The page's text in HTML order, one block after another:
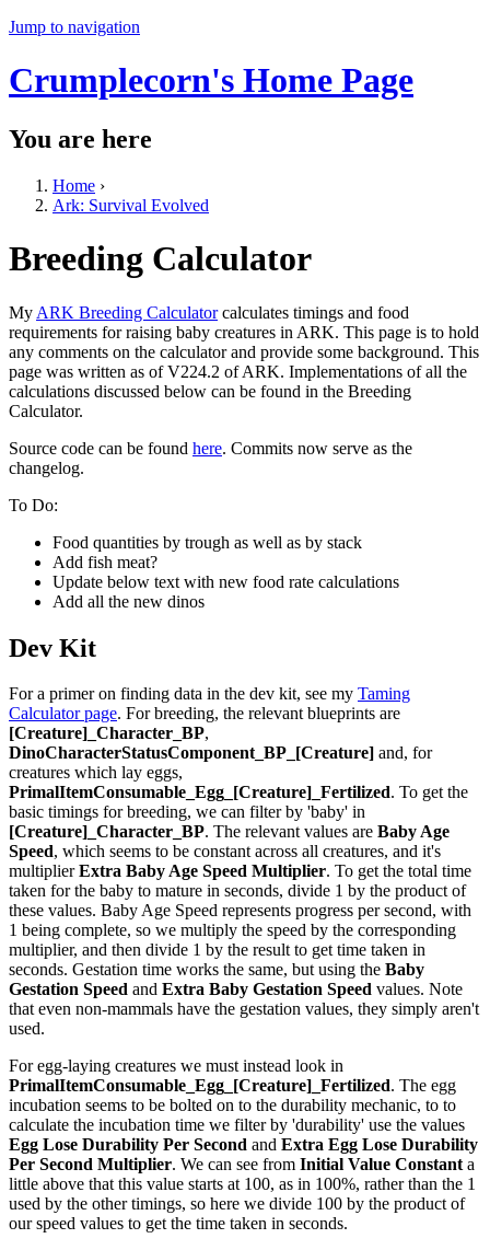
Jump to navigation
Crumplecorn's Home Page
You are here
Home ›
Ark: Survival Evolved
Breeding Calculator
My ARK Breeding Calculatorcalculates timings and food
requirements for raising baby creatures in ARK. This page is to hold
any comments on the calculator and provide some background. This
page was written as of V224.2 of ARK. Implementations of all the
calculations discussed below can be found in the Breeding
Calculator.
Source code can be found here. Commits now serve as the
changelog.
To Do:
Food quantities by trough as well as by stack
Add fish meat?
Update below text with new food rate calculations
Add all the new dinos
Dev Kit
For a primer on finding data in the dev kit, see my Taming
Calculator page. For breeding, the relevant blueprints are
[Creature]_Character_BP,
DinoCharacterStatusComponent_BP_[Creature] and, for
creatures which lay eggs,
PrimalItemConsumable_Egg_[Creature]_Fertilized. To get the
basic timings for breeding, we can filter by 'baby' in
[Creature]_Character_BP. The relevant values are Baby Age
Speed, which seems to be constant across all creatures, and it's
multiplierExtra Baby Age Speed Multiplier. To get the total time
taken for the baby to mature in seconds, divide 1 by the product of
these values. Baby Age Speed represents progress per second, with
1 being complete, so we multiply the speed by the corresponding
multiplier, and then divide 1 by the result to get time taken in
seconds. Gestation time works the same, but using the Baby
Gestation Speed and Extra Baby Gestation Speed values. Note
that even non-mammals have the gestation values, they simply aren't
used.
For egg-laying creatures we must instead look in
PrimalItemConsumable_Egg_[Creature]_Fertilized. The egg
incubation seems to be bolted on to the durability mechanic, to to
calculate the incubation time we filter by 'durability' use the values
Egg Lose Durability Per Second and Extra Egg Lose Durability
Per Second Multiplier. We can see from Initial Value Constanta
little above that this value starts at 100, as in 100%, rather than the 1
used by the other timings, so here we divide 100 by the product of
our speed values to get the time taken in seconds.